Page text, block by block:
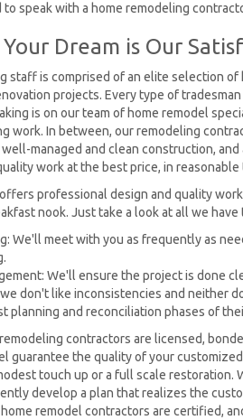
speak with a home remodeling
Dream is Our
staff is comprised of an elite selection
projects. Every type of
is on our team of home remodel
work. In between, our remodeling
managed and clean construction,
work at the best price, in reasonable
professional design and quality
nook. Just take a look at all we
We'll meet with you as frequently as
We'll ensure the project is done
don't like inconsistencies and neither
planning and reconciliation phases of
contractors are licensed,
guarantee the quality of your
touch up or a full scale
develop a plan that realizes the
remodel contractors are certified,